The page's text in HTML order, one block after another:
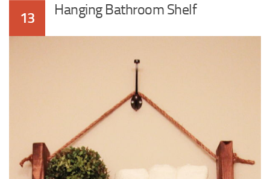
13 Hanging Bathroom Shelf